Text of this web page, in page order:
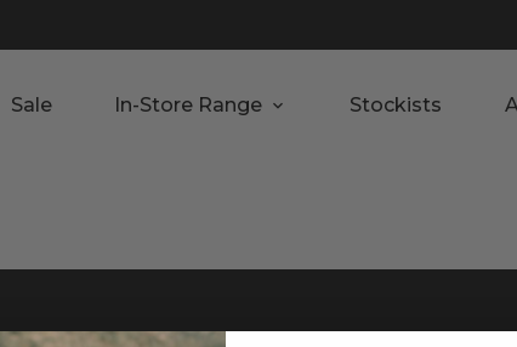
Sale In-Store Range Stockists